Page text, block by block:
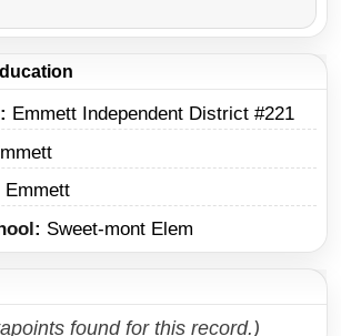
Emmett Independent District #221
Emmett
Sweet-mont Elem
found for this record.)